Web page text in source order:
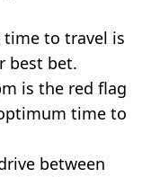
time to travel is
best bet.
is the red flag
time to
between